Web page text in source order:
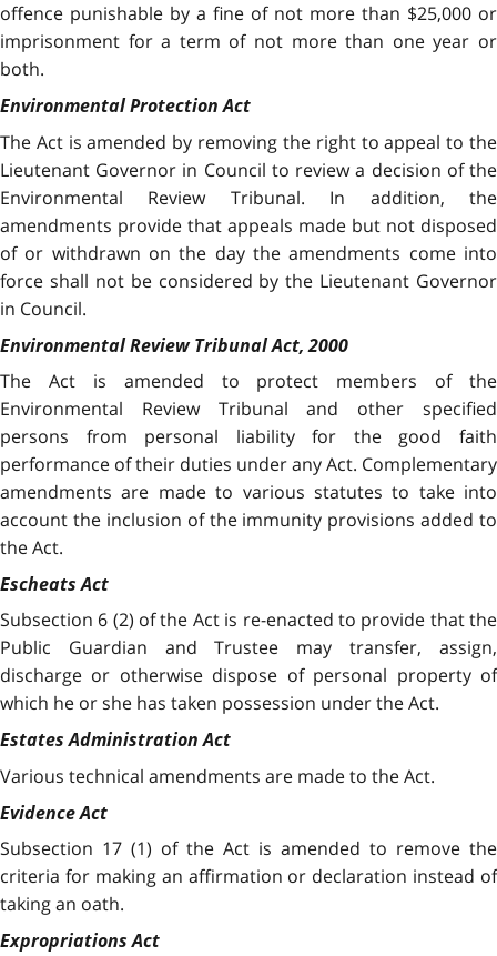
offence punishable by a fine of not more than $25,000 or
imprisonment for a term of not more than one year or
both.
Environmental Protection Act
The Act is amended by removing the right to appeal to the
Lieutenant Governor in Council to review a decision of the
Environmental Review Tribunal. In addition, the
amendments provide that appeals made but not disposed
of or withdrawn on the day the amendments come into
force shall not be considered by the Lieutenant Governor
in Council.
Environmental Review Tribunal Act, 2000
The Act is amended to protect members of the
Environmental Review Tribunal and other specified
persons from personal liability for the good faith
performance of their duties under any Act. Complementary
amendments are made to various statutes to take into
account the inclusion of the immunity provisions added to
the Act.
Escheats Act
Subsection 6 (2) of the Act is re-enacted to provide that the
Public Guardian and Trustee may transfer, assign,
discharge or otherwise dispose of personal property of
which he or she has taken possession under the Act.
Estates Administration Act
Various technical amendments are made to the Act.
Evidence Act
Subsection 17 (1) of the Act is amended to remove the
criteria for making an affirmation or declaration instead of
taking an oath.
Expropriations Act